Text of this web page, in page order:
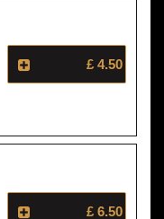
£ 4.50
£ 6.50